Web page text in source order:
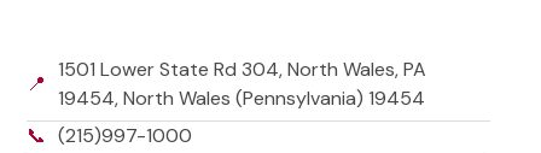
📍
1501 Lower State Rd 304, North Wales, PA
19454, North Wales (Pennsylvania) 19454
📞 (215)997-1000